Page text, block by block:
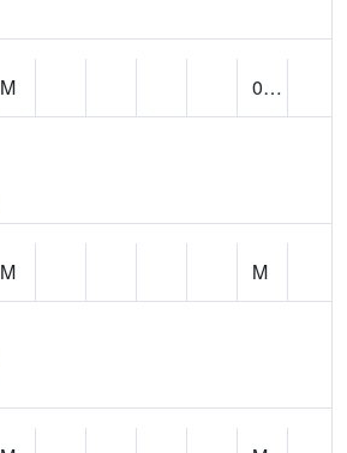
M
0.00
M
M